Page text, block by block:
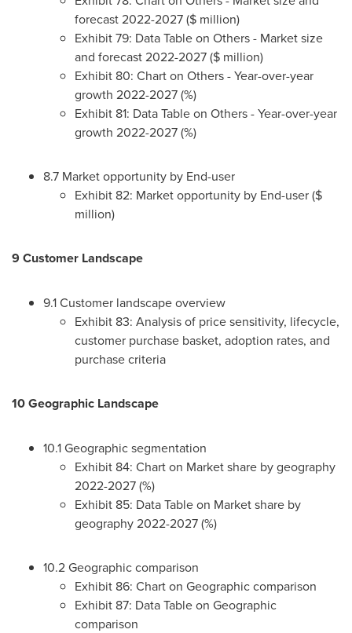
forecast 2022-2027 ($ million)
Exhibit 79: Data Table on Others - Market size
and forecast 2022-2027 ($ million)
Exhibit 80: Chart on Others - Year-over-year
growth 2022-2027 (%)
Exhibit 81: Data Table on Others - Year-over-year
growth 2022-2027 (%)
8.7 Market opportunity by End-user
Exhibit 82: Market opportunity by End-user ($
million)
9 Customer Landscape
9.1 Customer landscape overview
Exhibit 83: Analysis of price sensitivity, lifecycle,
customer purchase basket, adoption rates, and
purchase criteria
10 Geographic Landscape
10.1 Geographic segmentation
Exhibit 84: Chart on Market share by geography
2022-2027 (%)
Exhibit 85: Data Table on Market share by
geography 2022-2027 (%)
10.2 Geographic comparison
Exhibit 86: Chart on Geographic comparison
Exhibit 87: Data Table on Geographic
comparison